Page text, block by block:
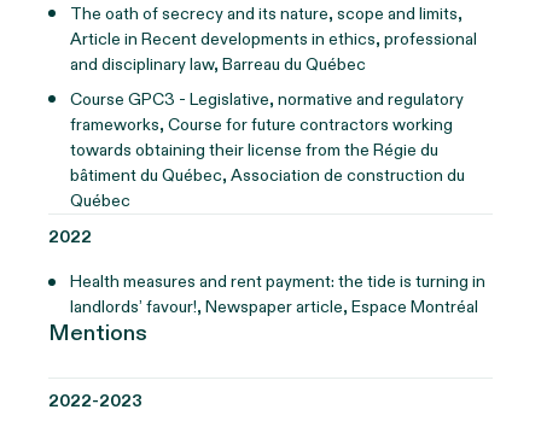
The oath of secrecy and its nature, scope and limits,
Article in Recent developments in ethics, professional
and disciplinary law, Barreau du Québec
Course GPC3 - Legislative, normative and regulatory
frameworks, Course for future contractors working
towards obtaining their license from the Régie du
bâtiment du Québec, Association de construction du
Québec
2022
Health measures and rent payment: the tide is turning in
landlords’ favour!, Newspaper article, Espace Montréal
Mentions
2022-2023